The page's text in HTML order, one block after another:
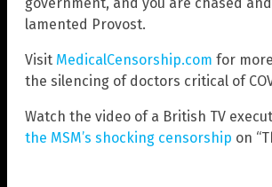
lamented Provost.
Visit MedicalCensorship.com for
the silencing of doctors critical of
Watch the video of a British TV
the MSM’s shocking censorship on